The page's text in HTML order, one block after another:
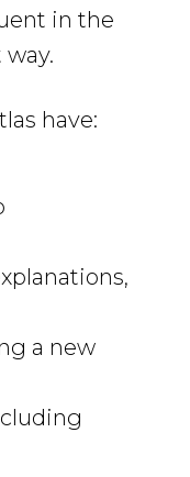
in the
have:
a new